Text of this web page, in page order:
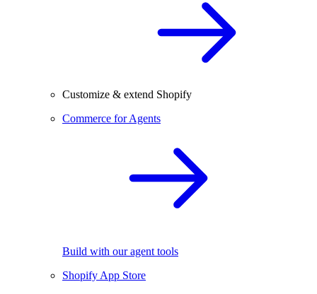
Customize & extend Shopify
Commerce for Agents
Build with our agent tools
Shopify App Store